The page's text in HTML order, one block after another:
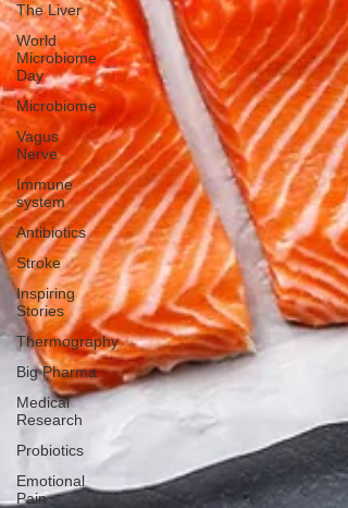
The Liver
World
Microbiome
Day
Microbiome
Vagus
Nerve
Immune
system
Antibiotics
Stroke
Inspiring
Stories
Thermography
Big Pharma
Medical
Research
Probiotics
Emotional
Pain